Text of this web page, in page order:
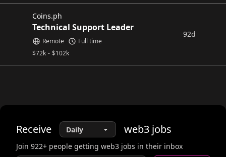
Coins.ph
Technical Support Leader
$72k - $102k
Remote Full time
92d
Receive web3 jobs
Join 922+ people getting web3 jobs in their inbox